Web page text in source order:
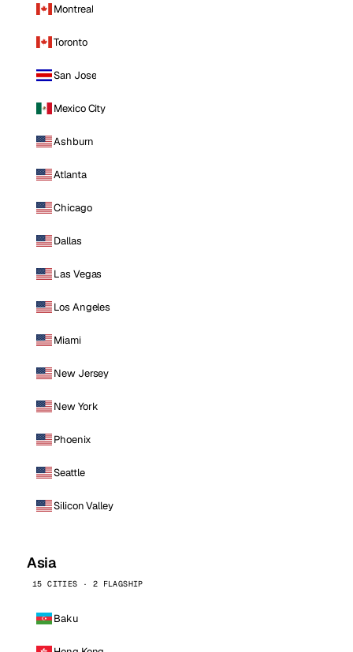
Montreal
Toronto
San Jose
Mexico City
Ashburn
Atlanta
Chicago
Dallas
Las Vegas
Los Angeles
Miami
New Jersey
New York
Phoenix
Seattle
Silicon Valley
Asia
15 CITIES · 2 FLAGSHIP
Baku